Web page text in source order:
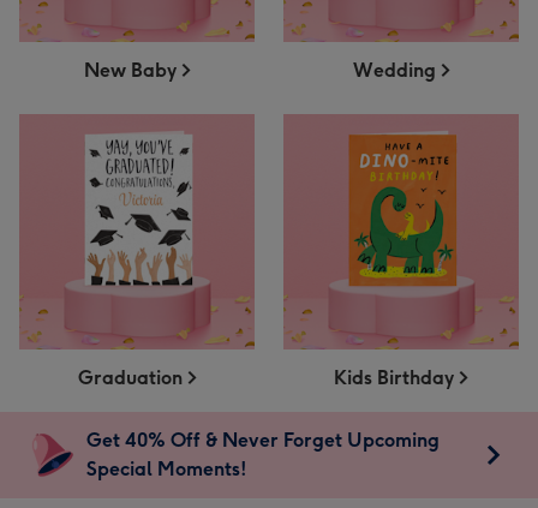
New Baby Wedding
Graduation Kids Birthday
Get 40% Off & Never Forget Upcoming
Special Moments!